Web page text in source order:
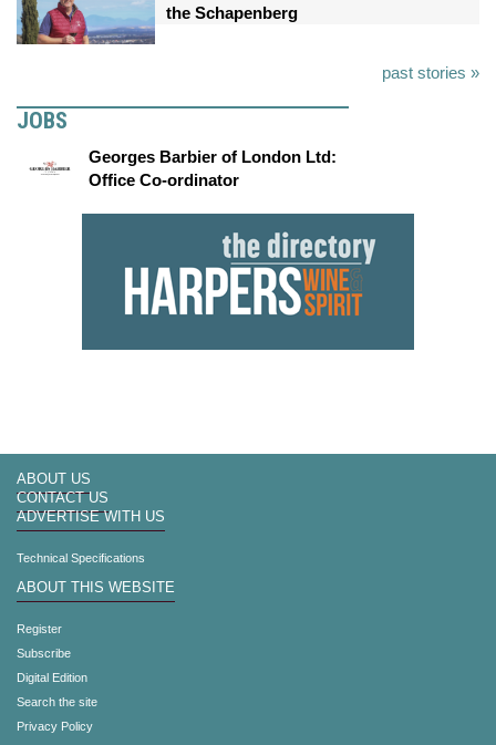
the Schapenberg
past stories »
JOBS
Georges Barbier of London Ltd:
Office Co-ordinator
ABOUT US
CONTACT US
ADVERTISE WITH US
Technical Specifications
ABOUT THIS WEBSITE
Register
Subscribe
Digital Edition
Search the site
Privacy Policy